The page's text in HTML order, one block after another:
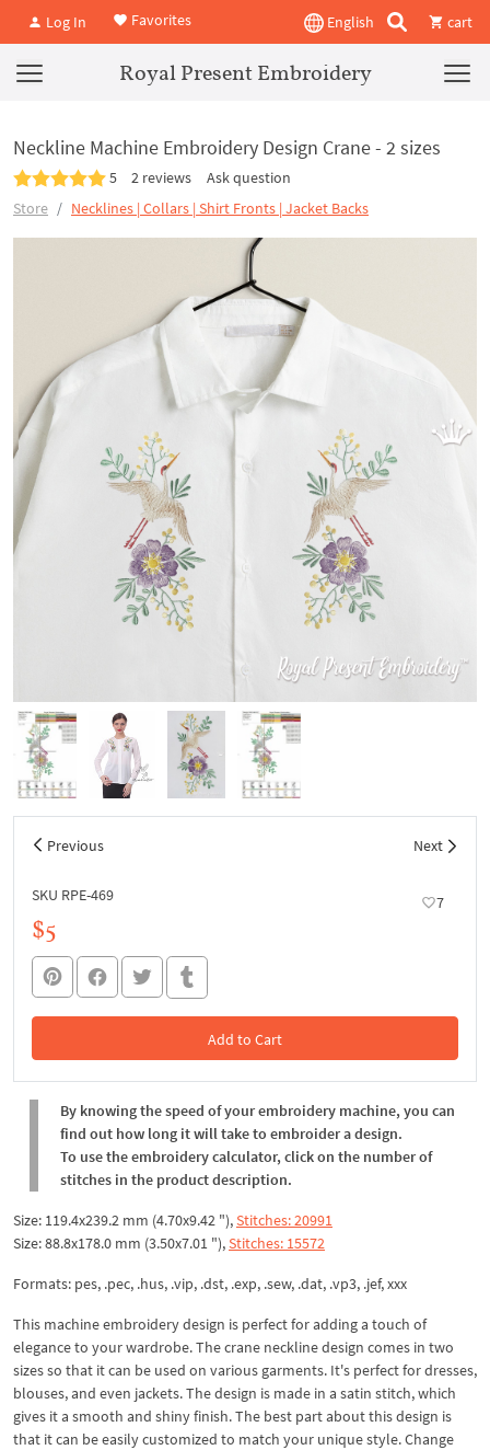
Log In Favorites English cart
Royal Present Embroidery
Neckline Machine Embroidery Design Crane - 2 sizes
5 2 reviews
Ask question
Store
Necklines | Collars | Shirt Fronts | Jacket Backs
Previous Next
SKU RPE-469 7
$5
Add to Cart
In the Cart
By knowing the speed of your embroidery machine, you can
find out how long it will take to embroider a design.
To use the embroidery calculator, click on the number of
stitches in the product description.
Size: 119.4x239.2 mm (4.70x9.42 "),Stitches: 20991
Size: 88.8x178.0 mm (3.50x7.01 "),Stitches: 15572
Formats: pes, .pec, .hus, .vip, .dst, .exp, .sew, .dat, .vp3, .jef, xxx
This machine embroidery design is perfect for adding a touch of
elegance to your wardrobe. The crane neckline design comes in two
sizes so that it can be used on various garments. It's perfect for dresses,
blouses, and even jackets. The design is made in a satin stitch, which
gives it a smooth and shiny finish. The best part about this design is
that it can be easily customized to match your unique style. Change